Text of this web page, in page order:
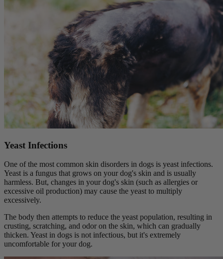
Yeast Infections
One of the most common skin disorders in dogs is yeast infections.
Yeast is a fungus that grows on your dog's skin and is usually
harmless. But, changes in your dog's skin (such as allergies or
excessive oil production) may cause the yeast to multiply
excessively.
The body then attempts to reduce the yeast population, resulting in
crusting, scratching, and odor on the skin, which can gradually
thicken. Yeast in dogs is not infectious, but it's extremely
uncomfortable for your dog.